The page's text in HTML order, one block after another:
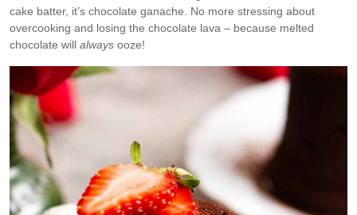
cake batter, it’s chocolate ganache. No more stressing about
overcooking and losing the chocolate lava – because melted
chocolate will always ooze!